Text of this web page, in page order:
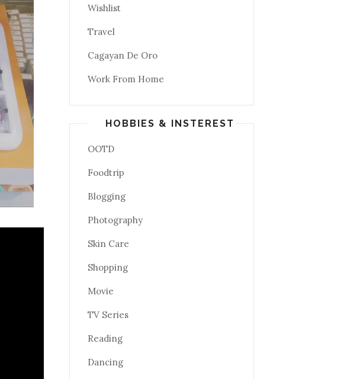
Wishlist
Travel
Cagayan De Oro
Work From Home
HOBBIES & INSTEREST
OOTD
Foodtrip
Blogging
Photography
Skin Care
Shopping
Movie
TV Series
Reading
Dancing